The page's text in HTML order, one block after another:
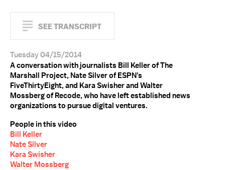
SEE TRANSCRIPT
Tuesday 04/15/2014
A conversation with journalists Bill Keller of The
Marshall Project, Nate Silver of ESPN's
FiveThirtyEight, and Kara Swisher and Walter
Mossberg of Recode, who have left established news
organizations to pursue digital ventures.
People in this video
Bill Keller
Nate Silver
Kara Swisher
Walter Mossberg